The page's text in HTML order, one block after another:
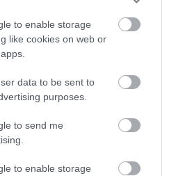
to enable storage
like cookies on web or
data to be sent to
purposes.
to send me
to enable storage